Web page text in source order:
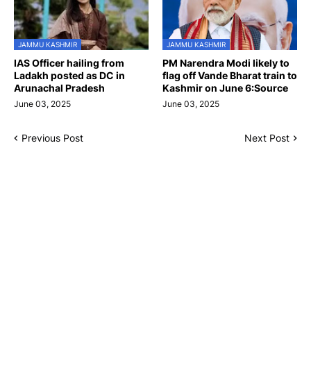
JAMMU KASHMIR
IAS Officer hailing from
Ladakh posted as DC in
Arunachal Pradesh
June 03, 2025
JAMMU KASHMIR
PM Narendra Modi likely to
flag off Vande Bharat train to
Kashmir on June 6:Source
June 03, 2025
Previous Post Next Post